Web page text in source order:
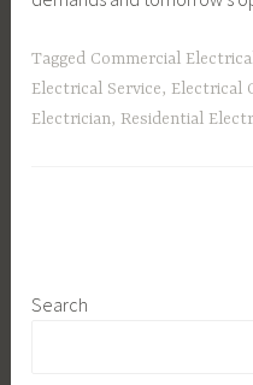
Tagged Commercial
Electrical Service, Electrical
Electrician, Residential
Search